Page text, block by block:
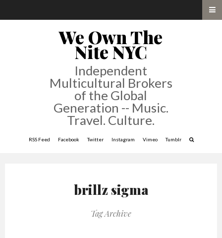
We Own The
Nite NYC
Independent
Multicultural Brokers
of the Global
Generation -- Music.
Travel. Culture.
RSS Feed Facebook Twitter Instagram Vimeo Tumblr
brillz sigma
Tag Archive